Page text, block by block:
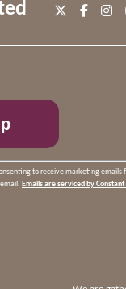
to receive marketing emails
Emails are serviced by Constant